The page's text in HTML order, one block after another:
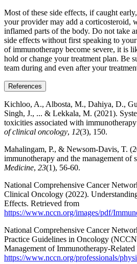
Most of these side effects, if caught
your provider may add a corticosteroid,
inflamed parts of the body. Do not take
side effects without first speaking to
of immunotherapy become severe, it is
hold or change your treatment plan. Be
team during and even after your
References
Kichloo, A., Albosta, M., Dahiya, D.,
Singh, J., ... & Lekkala, M. (2021).
toxicities associated with
of clinical oncology, 12(3), 150.
Mahalingam, P., & Newsom-Davis, T.
immunotherapy and the management of
Medicine, 23(1), 56-60.
National Comprehensive Cancer
Clinical Oncology (2022).
Effects. Retrieved from
https://www.nccn.org/images/pdf/
National Comprehensive Cancer
Practice Guidelines in Oncology
Management of Immunotherapy-
https://www.nccn.org/professionals/